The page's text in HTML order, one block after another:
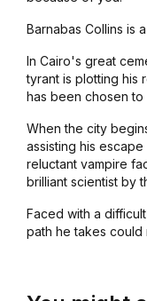
Barnabas Collins is
In Cairo's great
tyrant is plotting his
has been chosen to
When the city
assisting his
reluctant vampire
brilliant scientist by
Faced with a
path he takes could